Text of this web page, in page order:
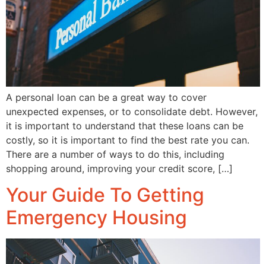
A personal loan can be a great way to cover
unexpected expenses, or to consolidate debt. However,
it is important to understand that these loans can be
costly, so it is important to find the best rate you can.
There are a number of ways to do this, including
shopping around, improving your credit score, […]
Your Guide To Getting
Emergency Housing